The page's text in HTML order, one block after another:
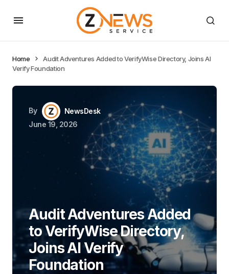
Home
Audit Adventures Added to VerifyWise Directory, Joins AI
Verify Foundation
By
NewsDesk
June 19, 2026
Audit Adventures Added
to VerifyWise Directory,
Joins AI Verify
Foundation